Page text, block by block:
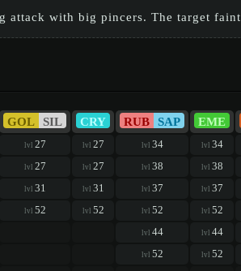
attack with big pincers. The target
GOL SIL CRY RUB SAP EME
lvl 27 lvl 27 lvl 34 lvl 34
lvl 27 lvl 27 lvl 38 lvl 38
lvl 31 lvl 31 lvl 37 lvl 37
lvl 52 lvl 52 lvl 52 lvl 52
lvl 44 lvl 44
lvl 52 lvl 52